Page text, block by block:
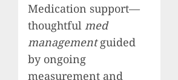
Medication support—
thoughtful med
managementguided
by ongoing
measurement and